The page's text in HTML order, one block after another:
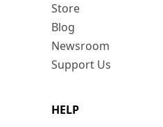
Store
Blog
Newsroom
Support Us
HELP